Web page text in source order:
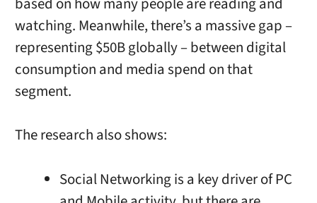
watching. Meanwhile, there’s a massive gap –
representing $50B globally – between digital
consumption and media spend on that
segment.
The research also shows:
Social Networking is a key driver of PC